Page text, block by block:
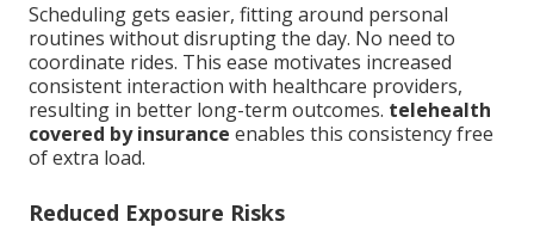
Scheduling gets easier, fitting around personal
routines without disrupting the day. No need to
coordinate rides. This ease motivates increased
consistent interaction with healthcare providers,
resulting in better long-term outcomes. telehealth
covered by insurance enables this consistency free
of extra load.
Reduced Exposure Risks